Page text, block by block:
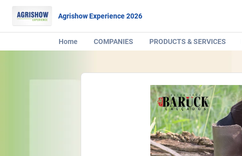
Agrishow Experience 2026
Home COMPANIES PRODUCTS & SERVICES